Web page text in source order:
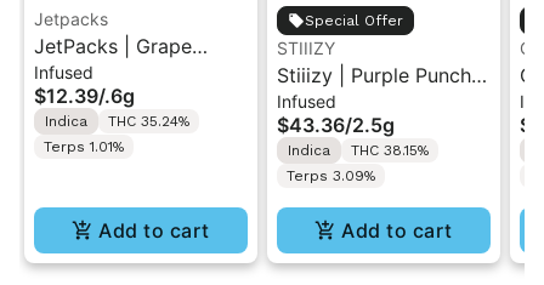
Jetpacks
JetPacks | Grape
Galaxy | FJ-Mini
Infused Pre-Roll 0.6g
Infused
$12.39/.6g
Indica
THC 35.24%
Terps 1.01%
Add to cart
Special Offer
STIIIZY
Stiiizy | Purple Punch |
.5G 40's Infused Pre-
Rolls 5PK 2.5G
Infused
$43.36/2.5g
Indica
THC 38.15%
Terps 3.09%
Add to cart
1g